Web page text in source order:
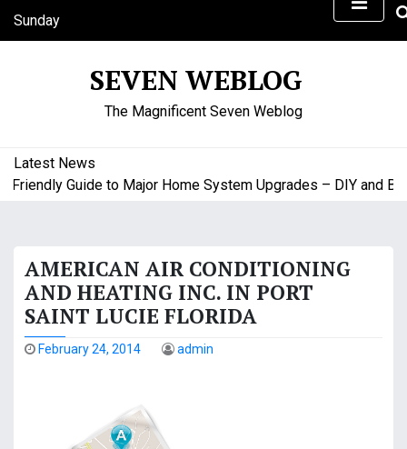
Sunday
August 9, 2026
SEVEN WEBLOG
The Magnificent Seven Weblog
Latest News
Guide to Major Home System Upgrades – DIY and
AMERICAN AIR CONDITIONING
AND HEATING INC. IN PORT
SAINT LUCIE FLORIDA
February 24, 2014 admin